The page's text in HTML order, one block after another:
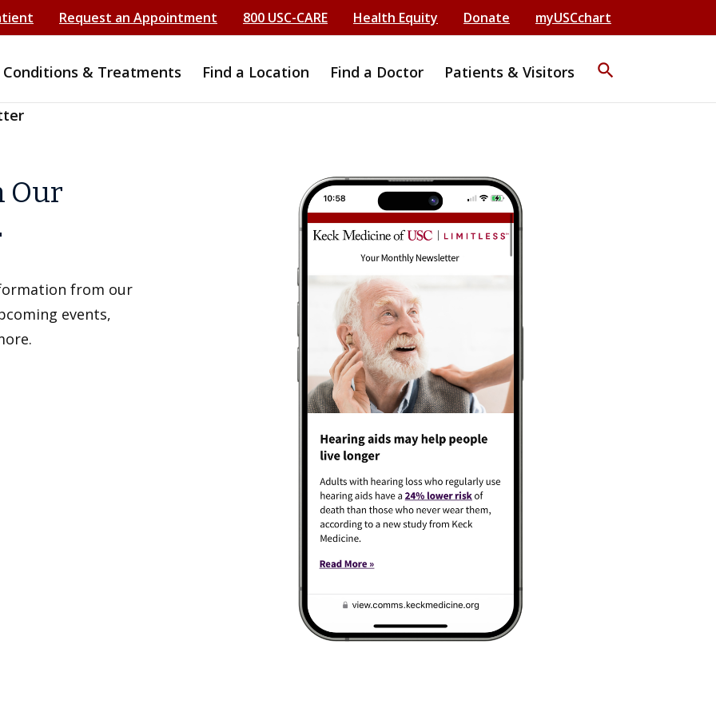
Request an Appointment 800 USC-CARE Health Equity Donate myUSCchart
Conditions & Treatments Find a Location Find a Doctor Patients & Visitors search
Our
from our
events,